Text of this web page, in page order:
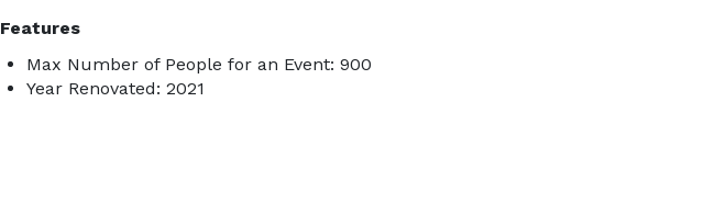
Features
Max Number of People for an Event: 900
Year Renovated: 2021